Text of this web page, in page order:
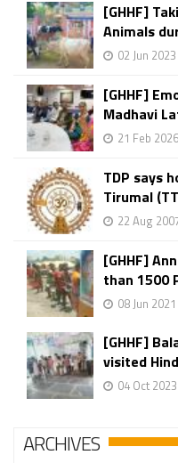
[GHHF]
Animals
02 Jun 2023
[GHHF]
Madhavi
21 Feb 2026
TDP says
Tirumal
22 Aug
[GHHF]
than 1500
08 Jun 2021
[GHHF]
visited
04 Oct 2023
ARCHIVES